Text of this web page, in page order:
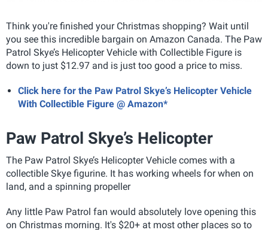
Think you're finished your Christmas shopping? Wait until
you see this incredible bargain on Amazon Canada. The Paw
Patrol Skye’s Helicopter Vehicle with Collectible Figure is
down to just $12.97 and is just too good a price to miss.
Click here for the Paw Patrol Skye’s Helicopter Vehicle
With Collectible Figure @ Amazon*
Paw Patrol Skye’s Helicopter
The Paw Patrol Skye’s Helicopter Vehicle comes with a
collectible Skye figurine. It has working wheels for when on
land, and a spinning propeller
Any little Paw Patrol fan would absolutely love opening this
on Christmas morning. It's $20+ at most other places so to